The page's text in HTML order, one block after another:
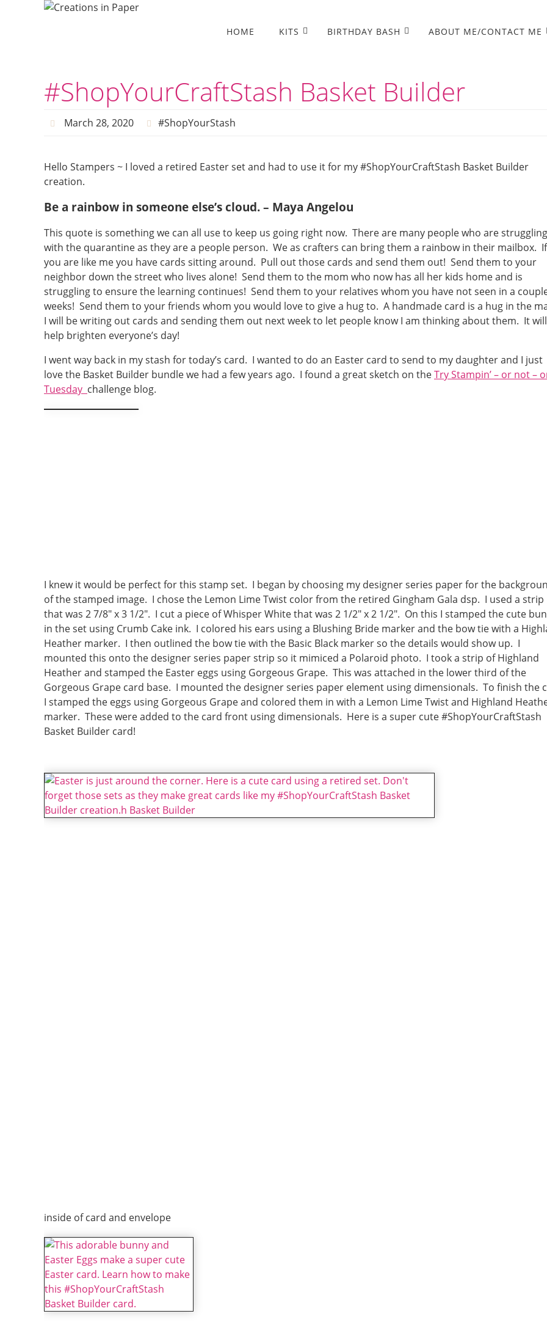
HOME KITS BIRTHDAY BASH ABOUT ME/CONTACT ME
#ShopYourCraftStash Basket Builder
March 28, 2020 #ShopYourStash
Hello Stampers ~ I loved a retired Easter set and had to use it for my #ShopYourCraftStash Basket Builder
creation.
Be a rainbow in someone else’s cloud. – Maya Angelou
This quote is something we can all use to keep us going right now. There are many people who are struggling
with the quarantine as they are a people person. We as crafters can bring them a rainbow in their mailbox. If
you are like me you have cards sitting around. Pull out those cards and send them out! Send them to your
neighbor down the street who lives alone! Send them to the mom who now has all her kids home and is
struggling to ensure the learning continues! Send them to your relatives whom you have not seen in a
weeks! Send them to your friends whom you would love to give a hug to. A handmade card is a hug in the
I will be writing out cards and sending them out next week to let people know I am thinking about them. It will
help brighten everyone’s day!
I went way back in my stash for today’s card. I wanted to do an Easter card to send to my daughter and I just
love the Basket Builder bundle we had a few years ago. I found a great sketch on theTry Stampin’ – or not –
Tuesday challenge blog.
I knew it would be perfect for this stamp set. I began by choosing my designer series paper for the
of the stamped image. I chose the Lemon Lime Twist color from the retired Gingham Gala dsp. I used a strip
that was 2 7/8″ x 3 1/2″. I cut a piece of Whisper White that was 2 1/2″ x 2 1/2″. On this I stamped the cute
in the set using Crumb Cake ink. I colored his ears using a Blushing Bride marker and the bow tie with a
Heather marker. I then outlined the bow tie with the Basic Black marker so the details would show up. I
mounted this onto the designer series paper strip so it mimiced a Polaroid photo. I took a strip of Highland
Heather and stamped the Easter eggs using Gorgeous Grape. This was attached in the lower third of the
Gorgeous Grape card base. I mounted the designer series paper element using dimensionals. To finish the
I stamped the eggs using Gorgeous Grape and colored them in with a Lemon Lime Twist and Highland
marker. These were added to the card front using dimensionals. Here is a super cute #ShopYourCraftStash
Basket Builder card!
inside of card and envelope